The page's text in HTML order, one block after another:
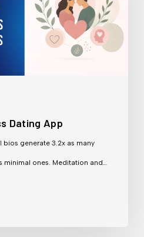
Dating App
bios generate 3.2x as many
minimal ones. Meditation and…